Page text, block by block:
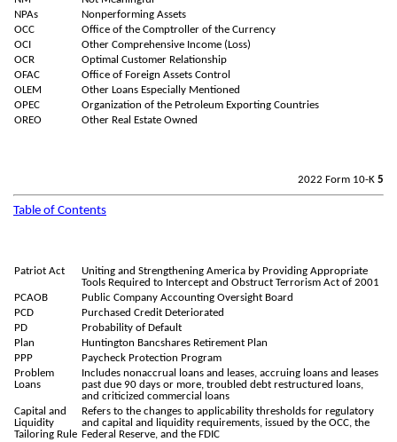
NPAs
Nonperforming Assets
OCC
Office of the Comptroller of the Currency
OCI
Other Comprehensive Income (Loss)
OCR
Optimal Customer Relationship
OFAC
Office of Foreign Assets Control
OLEM
Other Loans Especially Mentioned
OPEC
Organization of the Petroleum Exporting Countries
OREO
Other Real Estate Owned
2022 Form 10-K 5
Table of Contents
Patriot Act
Uniting and Strengthening America by Providing Appropriate
Tools Required to Intercept and Obstruct Terrorism Act of 2001
PCAOB
Public Company Accounting Oversight Board
PCD
Purchased Credit Deteriorated
PD
Probability of Default
Plan
Huntington Bancshares Retirement Plan
PPP
Paycheck Protection Program
Problem
Loans
Includes nonaccrual loans and leases, accruing loans and leases
past due 90 days or more, troubled debt restructured loans,
and criticized commercial loans
Capital and
Liquidity
Tailoring Rule
Refers to the changes to applicability thresholds for regulatory
and capital and liquidity requirements, issued by the OCC, the
Federal Reserve, and the FDIC